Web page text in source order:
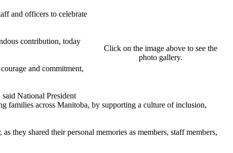
Click on the image above to see the
photo gallery.
and officers to celebrate
contribution, today
and commitment,
National President
families across Manitoba, by supporting a culture of inclusion,
they shared their personal memories as members, staff members,